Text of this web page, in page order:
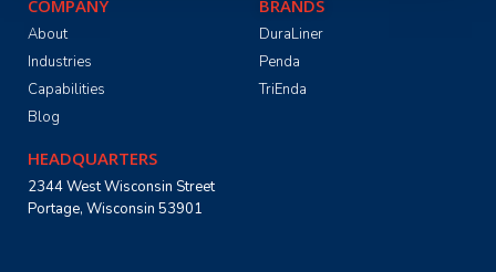
COMPANY
About
Industries
Capabilities
Blog
BRANDS
DuraLiner
Penda
TriEnda
HEADQUARTERS
2344 West Wisconsin Street
Portage, Wisconsin 53901